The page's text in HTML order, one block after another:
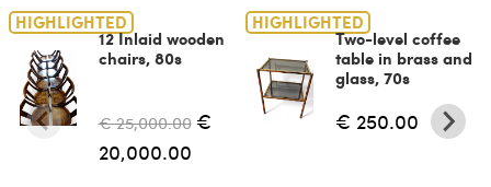
HIGHLIGHTED
12 Inlaid wooden
chairs, 80s
€ 25,000.00 €
20,000.00
HIGHLIGHTED
Two-level coffee
table in brass and
glass, 70s
€ 250.00